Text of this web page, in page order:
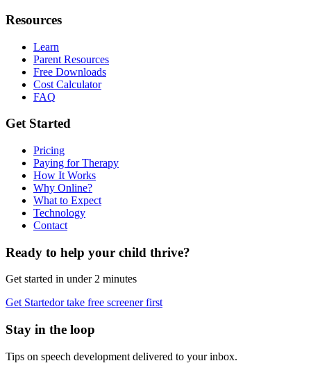
Resources
Learn
Parent Resources
Free Downloads
Cost Calculator
FAQ
Get Started
Pricing
Paying for Therapy
How It Works
Why Online?
What to Expect
Technology
Contact
Ready to help your child thrive?
Get started in under 2 minutes
Get Startedor take free screener first
Stay in the loop
Tips on speech development delivered to your inbox.